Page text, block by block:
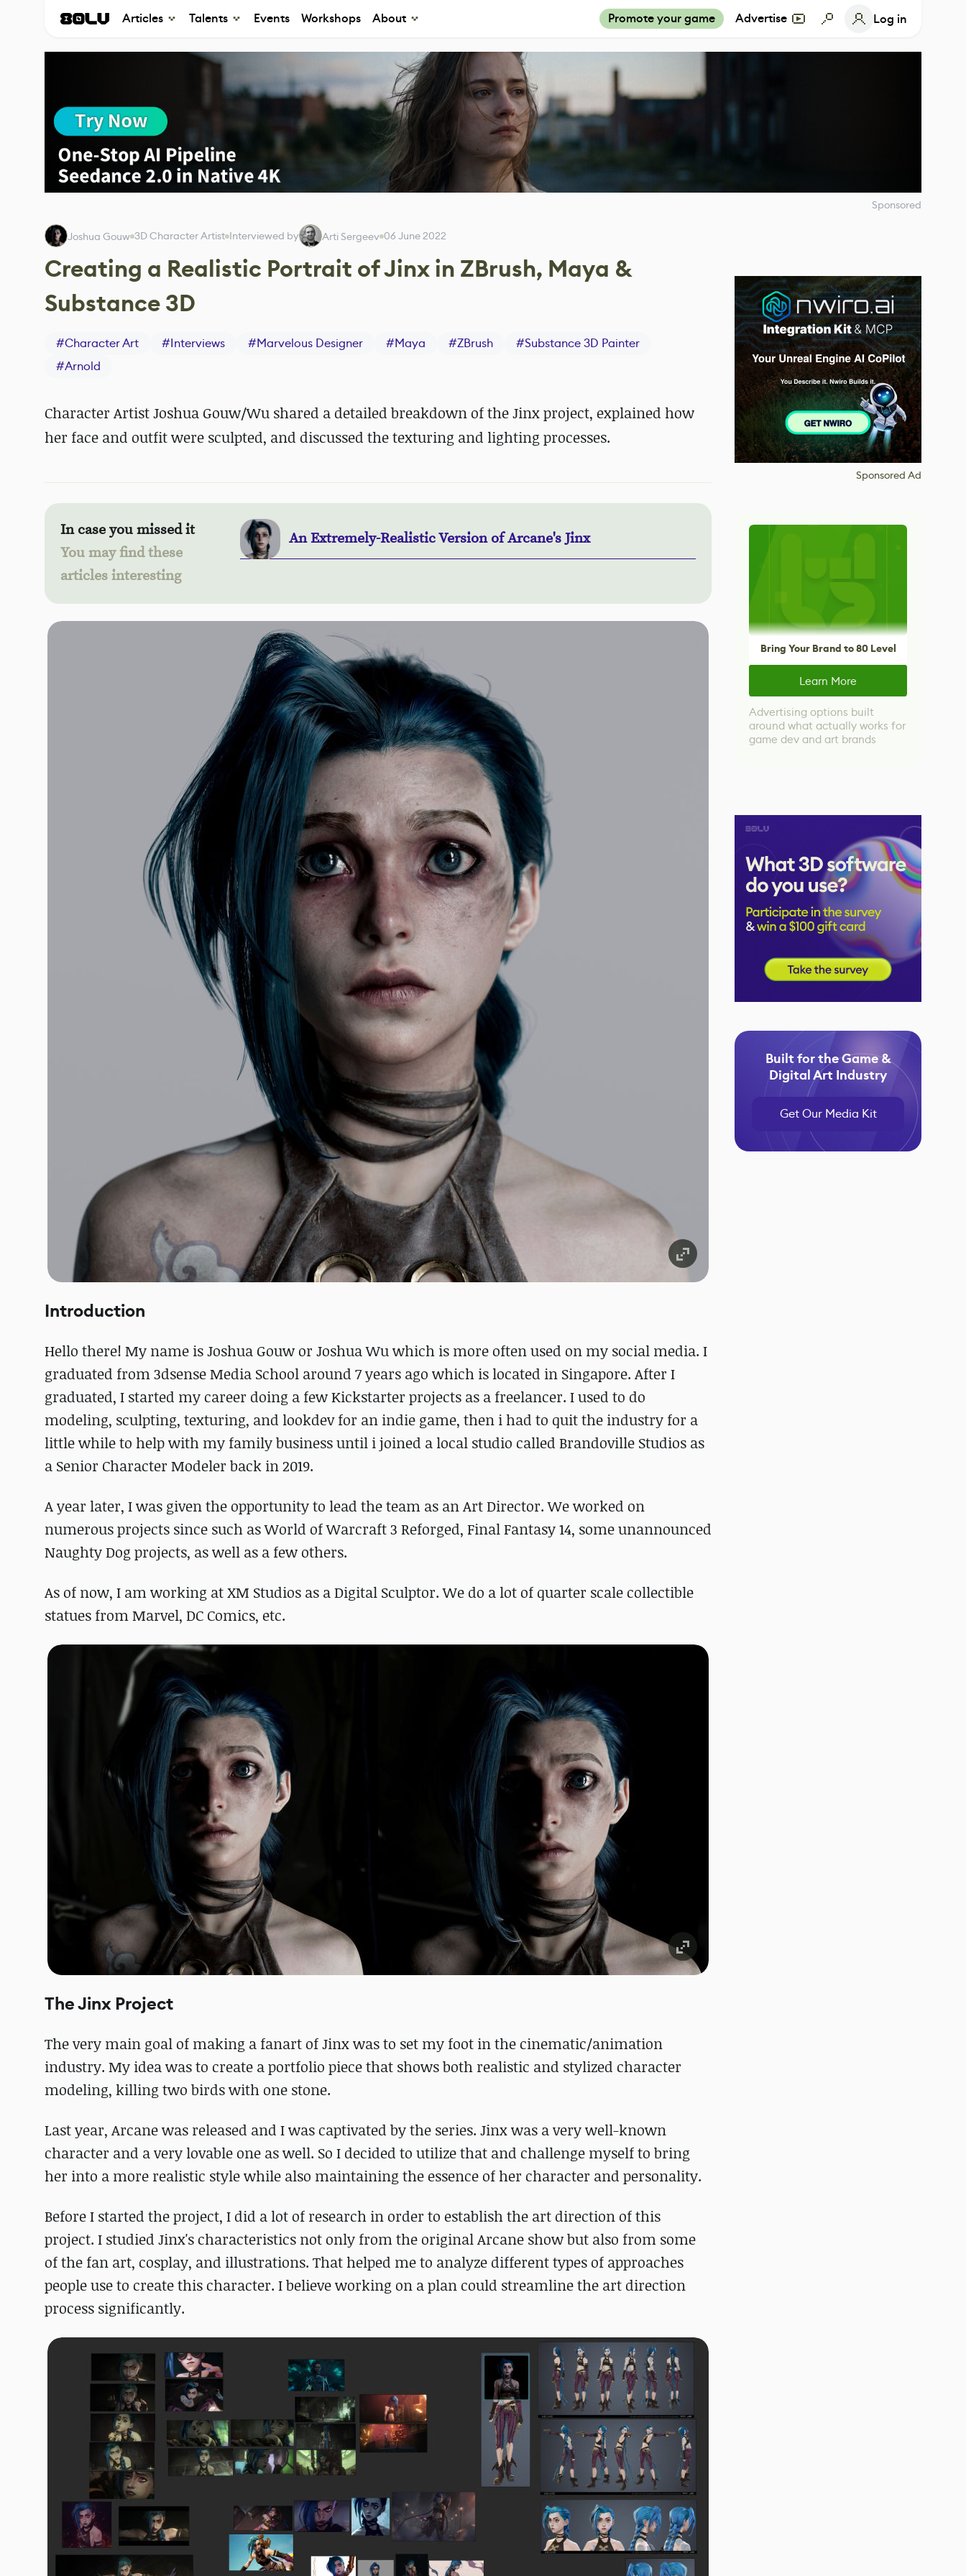
Articles Talents Events Workshops About Promote your game Advertise Log in
Sponsored
Joshua Gouw 3D Character Artist Interviewed by Arti Sergeev 06 June 2022
Creating a Realistic Portrait of Jinx in ZBrush, Maya &
Substance 3D
#Character Art #Interviews #Marvelous Designer #Maya #ZBrush #Substance 3D Painter
#Arnold
Character Artist Joshua Gouw/Wu shared a detailed breakdown of the Jinx project, explained how
her face and outfit were sculpted, and discussed the texturing and lighting processes.
In case you missed it
You may find these
articles interesting
An Extremely-Realistic Version of Arcane's Jinx
Introduction
Hello there! My name is Joshua Gouw or Joshua Wu which is more often used on my social media. I
graduated from 3dsense Media School around 7 years ago which is located in Singapore. After I
graduated, I started my career doing a few Kickstarter projects as a freelancer. I used to do
modeling, sculpting, texturing, and lookdev for an indie game, then i had to quit the industry for a
little while to help with my family business until i joined a local studio called Brandoville Studios as
a Senior Character Modeler back in 2019.
A year later, I was given the opportunity to lead the team as an Art Director. We worked on
numerous projects since such as World of Warcraft 3 Reforged, Final Fantasy 14, some unannounced
Naughty Dog projects, as well as a few others.
As of now, I am working at XM Studios as a Digital Sculptor. We do a lot of quarter scale collectible
statues from Marvel, DC Comics, etc.
The Jinx Project
The very main goal of making a fanart of Jinx was to set my foot in the cinematic/animation
industry. My idea was to create a portfolio piece that shows both realistic and stylized character
modeling, killing two birds with one stone.
Last year, Arcane was released and I was captivated by the series. Jinx was a very well-known
character and a very lovable one as well. So I decided to utilize that and challenge myself to bring
her into a more realistic style while also maintaining the essence of her character and personality.
Before I started the project, I did a lot of research in order to establish the art direction of this
project. I studied Jinx's characteristics not only from the original Arcane show but also from some
of the fan art, cosplay, and illustrations. That helped me to analyze different types of approaches
people use to create this character. I believe working on a plan could streamline the art direction
process significantly.
Sponsored Ad
Bring Your Brand to 80 Level
Learn More
Advertising options built
around what actually works for
game dev and art brands
Built for the Game &
Digital Art Industry
Get Our Media Kit